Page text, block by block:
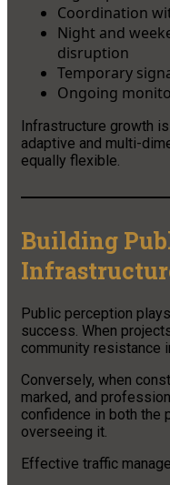
Coordination
Night and
disruption
Temporary
Ongoing
Infrastructure growth
adaptive and multi-
equally flexible.
Building
Public perception
success. When
community resistance
Conversely, when
marked, and
confidence in both the
overseeing it.
Effective traffic